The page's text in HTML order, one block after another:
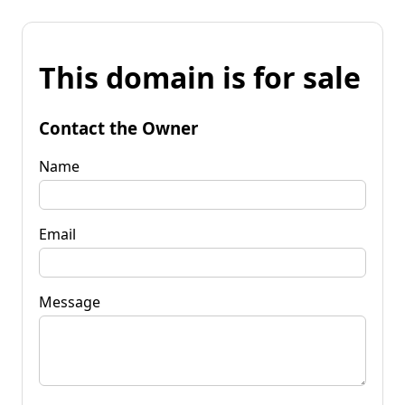
This domain is for sale
Contact the Owner
Name
Email
Message